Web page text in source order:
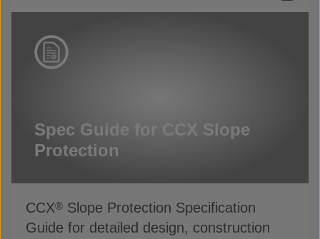
Spec Guide for CCX Slope
Protection
CCX® Slope Protection Specification
Guide for detailed design, construction